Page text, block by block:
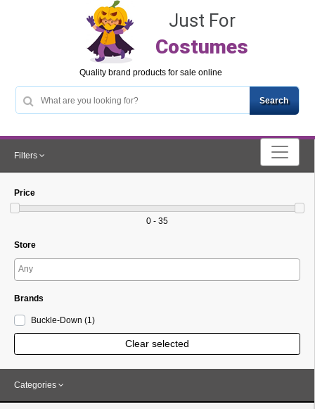
Just For
Costumes
Quality brand products for sale online
Filters
Price
0 - 35
Store
Brands
Buckle-Down (1 )
Clear selected
Categories